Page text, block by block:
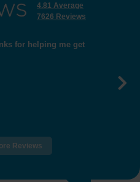
4.81 Average
7626 Reviews
for helping me get
Reviews